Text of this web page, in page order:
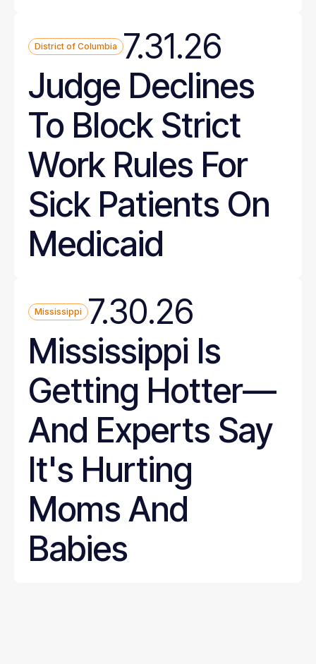
District of Columbia
7.31.26
Judge Declines
To Block Strict
Work Rules For
Sick Patients On
Medicaid
Mississippi
7.30.26
Mississippi Is
Getting Hotter—
And Experts Say
It's Hurting
Moms And
Babies